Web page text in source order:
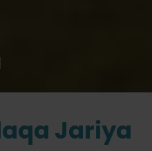
Jariya